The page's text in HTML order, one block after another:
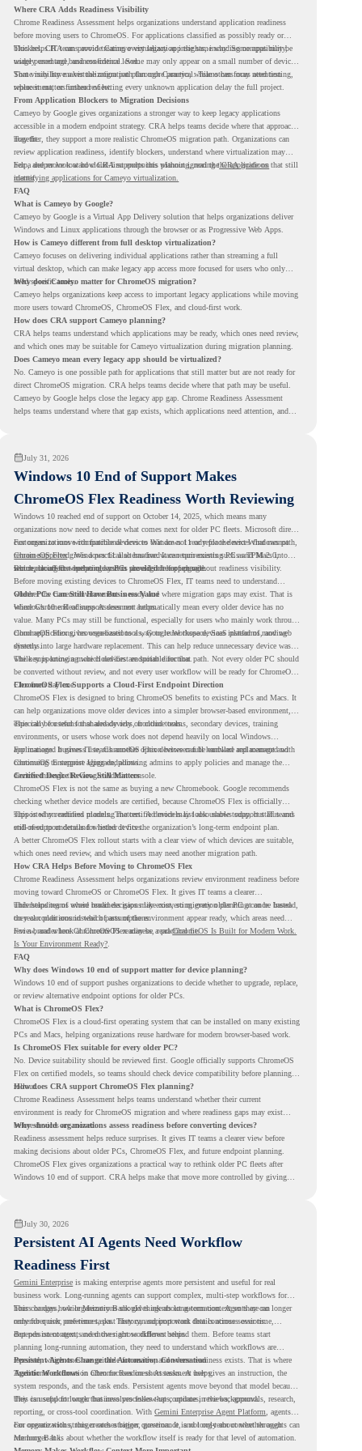
Where CRA Adds Readiness Visibility
Chrome Readiness Assessment helps organizations understand application readiness
before moving users to ChromeOS. For applications classified as possibly ready or
blockers, CRA can provide Cameyo virtualization insights, including compatibility,
usage percentage, and confidence level.
This helps IT teams avoid treating every legacy app the same way. Some apps may be
widely used and business-critical. Some may only appear on a small number of devices.
Some may have a virtualization path through Cameyo, while others may need testing,
replacement, or further review.
That visibility makes the migration plan more practical. Teams can focus attention
where it matters instead of letting every unknown application delay the full project.
From Application Blockers to Migration Decisions
Cameyo by Google gives organizations a stronger way to keep legacy applications
accessible in a modern endpoint strategy. CRA helps teams decide where that approach
may fit.
Together, they support a more realistic ChromeOS migration path. Organizations can
review application readiness, identify blockers, understand where virtualization may
help, and move toward cloud-first endpoints without ignoring the applications that still
matter.
For a deeper look at how CRA supports this planning, read theCRA guide on
identifying applications for Cameyo virtualization.
FAQ
What is Cameyo by Google?
Cameyo by Google is a Virtual App Delivery solution that helps organizations deliver
Windows and Linux applications through the browser or as Progressive Web Apps.
How is Cameyo different from full desktop virtualization?
Cameyo focuses on delivering individual applications rather than streaming a full
virtual desktop, which can make legacy app access more focused for users who only
need specific tools.
Why does Cameyo matter for ChromeOS migration?
Cameyo helps organizations keep access to important legacy applications while moving
more users toward ChromeOS, ChromeOS Flex, and cloud-first work.
How does CRA support Cameyo planning?
CRA helps teams understand which applications may be ready, which ones need review,
and which ones may be suitable for Cameyo virtualization during migration planning.
Does Cameyo mean every legacy app should be virtualized?
No. Cameyo is one possible path for applications that still matter but are not ready for
direct ChromeOS migration. CRA helps teams decide where that path may be useful.
Cameyo by Google helps close the legacy app gap. Chrome Readiness Assessment
helps teams understand where that gap exists, which applications need attention, and
July 31, 2026
Windows 10 End of Support Makes
ChromeOS Flex Readiness Worth Reviewing
Windows 10 reached end of support on October 14, 2025 , which means many
organizations now need to decide what comes next for older PC fleets. Microsoft directs
customers to move compatible devices to Windows 11 or replace devices that cannot
remain supported. Windows 11 also has hardware requirements such as TPM 2.0,
which can affect whether older PCs are eligible for upgrade.
For organizations with functional devices that are not ready for the next Windows path,
ChromeOS Flexgives a practical alternative. It can turn existing PCs and Macs into
secure, cloud-first endpoints and is provided free of charge.
But replacing the operating system should not happen without readiness visibility.
Before moving existing devices to ChromeOS Flex, IT teams need to understand
whether the current environment is ready and where migration gaps may exist. That is
where Chrome Readiness Assessment helps.
Older PCs Can Still Have Business Value
Windows 10 end of support does not automatically mean every older device has no
value. Many PCs may still be functional, especially for users who mainly work through
cloud applications, browser-based tools, Google Workspace, SaaS platforms, and web
systems.
ChromeOS Flex gives organizations a way to reuse those devices instead of moving
directly into large hardware replacement. This can help reduce unnecessary device waste
while supporting a more cloud-first endpoint direction.
The key is knowing which devices are suitable for that path. Not every older PC should
be converted without review, and not every user workflow will be ready for ChromeOS
Flex from day one.
ChromeOS Flex Supports a Cloud-First Endpoint Direction
ChromeOS Flex is designed to bring ChromeOS benefits to existing PCs and Macs. It
can help organizations move older devices into a simpler browser-based environment,
especially for teams that already rely on cloud tools.
This can be useful for shared devices, frontline teams, secondary devices, training
environments, or users whose work does not depend heavily on local Windows
applications. It gives IT teams another option between full hardware replacement and
continuing to support aging endpoints.
For managed business use, ChromeOS Flex devices can be enrolled and managed with
ChromeOS Enterprise Upgrade, allowing admins to apply policies and manage the
devices through the Google Admin console.
Certified Device Review Still Matters
ChromeOS Flex is not the same as buying a new Chromebook. Google recommends
checking whether device models are certified, because ChromeOS Flex is officially
supported on certified models. The certified models list also shows support status and
end-of-support details for listed devices.
This is why readiness planning matters. A device may look usable today, but IT teams
still need to understand whether it fits the organization’s long-term endpoint plan.
A better ChromeOS Flex rollout starts with a clear view of which devices are suitable,
which ones need review, and which users may need another migration path.
How CRA Helps Before Moving to ChromeOS Flex
Chrome Readiness Assessment helps organizations review environment readiness before
moving toward ChromeOS or ChromeOS Flex. It gives IT teams a clearer
understanding of where readiness gaps may exist, so migration planning can be based
on real conditions instead of assumptions.
This helps teams avoid broad decisions like converting every older PC at once. Instead,
they can plan around which parts of the environment appear ready, which areas need
review, and where ChromeOS Flex may be a practical fit.
For a broader look at ChromeOS readiness, read ChromeOS Is Built for Modern Work.
Is Your Environment Ready?
FAQ
Why does Windows 10 end of support matter for device planning?
Windows 10 end of support pushes organizations to decide whether to upgrade, replace,
or review alternative endpoint options for older PCs.
What is ChromeOS Flex?
ChromeOS Flex is a cloud-first operating system that can be installed on many existing
PCs and Macs, helping organizations reuse hardware for modern browser-based work.
Is ChromeOS Flex suitable for every older PC?
No. Device suitability should be reviewed first. Google officially supports ChromeOS
Flex on certified models, so teams should check device compatibility before planning a
rollout.
How does CRA support ChromeOS Flex planning?
Chrome Readiness Assessment helps teams understand whether their current
environment is ready for ChromeOS migration and where readiness gaps may exist
before devices are moved.
Why should organizations assess readiness before converting devices?
Readiness assessment helps reduce surprises. It gives IT teams a clearer view before
making decisions about older PCs, ChromeOS Flex, and future endpoint planning.
ChromeOS Flex gives organizations a practical way to rethink older PC fleets after
Windows 10 end of support. CRA helps make that move more controlled by giving
July 30, 2026
Persistent AI Agents Need Workflow
Readiness First
Gemini Enterprise is making enterprise agents more persistent and useful for real
business work. Long-running agents can support complex, multi-step workflows for
hours or days, while Memory Bank gives agents long-term context so they can
remember user preferences, past history, and important details across sessions.
This changes how organizations should think about automation. Agents are no longer
only for quick, one-time tasks. They can support work that continues over time,
depends on context, and moves across different steps.
But persistent agents need the right workflows behind them. Before teams start
planning long-running automation, they need to understand which workflows are
repeated, which ones are suitable for review, and where readiness exists. That is where
Agentic Workflowsin Chrome Readiness Assessment helps.
Persistent Agents Change the Automation Conversation
Traditional automation often focuses on short tasks. A user gives an instruction, the
system responds, and the task ends. Persistent agents move beyond that model because
they can support longer business processes that continue in the background.
This is useful for work that involves follow-ups, updates, reviews, approvals, research,
reporting, or cross-tool coordination. With Gemini Enterprise Agent Platform
, agents
can operate with stronger orchestration, governance, and long-term context through
Memory Bank.
For organizations, this creates a bigger question. It is not only about whether agents can
run longer. It is about whether the workflow itself is ready for that level of automation.